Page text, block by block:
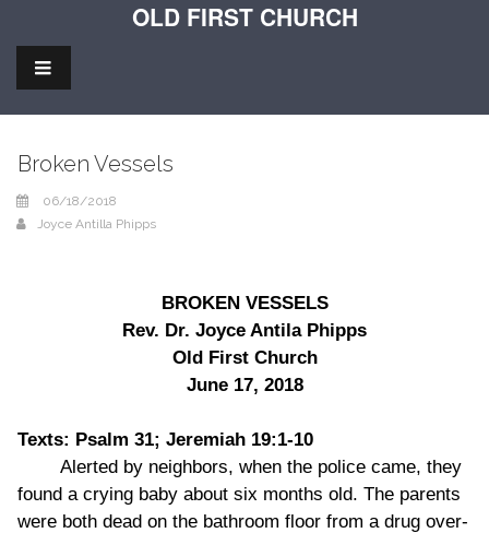
OLD FIRST CHURCH
Broken Vessels
06/18/2018
Joyce Antilla Phipps
BROKEN VESSELS
Rev. Dr. Joyce Antila Phipps
Old First Church
June 17, 2018
Texts: Psalm 31; Jeremiah 19:1-10
Alerted by neighbors, when the police came, they
found a crying baby about six months old. The parents
were both dead on the bathroom floor from a drug over-